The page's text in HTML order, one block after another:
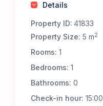
Details
Property ID: 41833
Property Size: 5 m2
Rooms: 1
Bedrooms: 1
Bathrooms: 0
Check-in hour: 15:00